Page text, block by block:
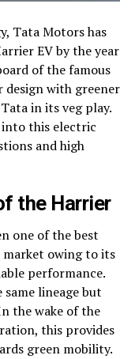
Tata Motors has
EV by the year
of the famous
design with greener
in its veg play.
into this electric
and high
the Harrier
one of the best
market owing to its
performance.
same lineage but
the wake of the
this provides
green mobility.